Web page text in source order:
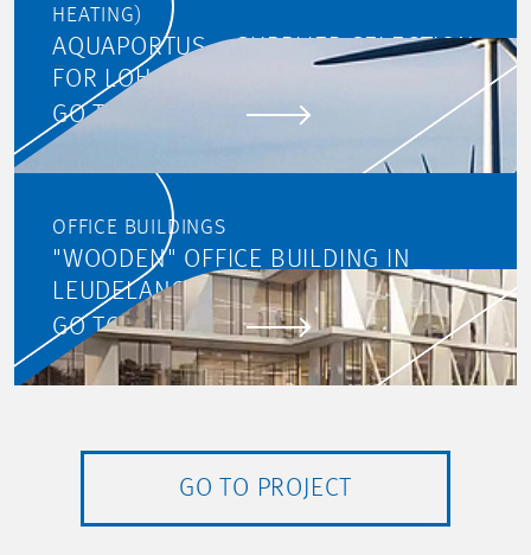
HEATING)
AQUAPORTUS – SUPPLIER SELECTION
FOR LOHC
GO TO PROJECT
OFFICE BUILDINGS
"WOODEN" OFFICE BUILDING IN
LEUDELANGE
GO TO PROJECT
GO TO PROJECT